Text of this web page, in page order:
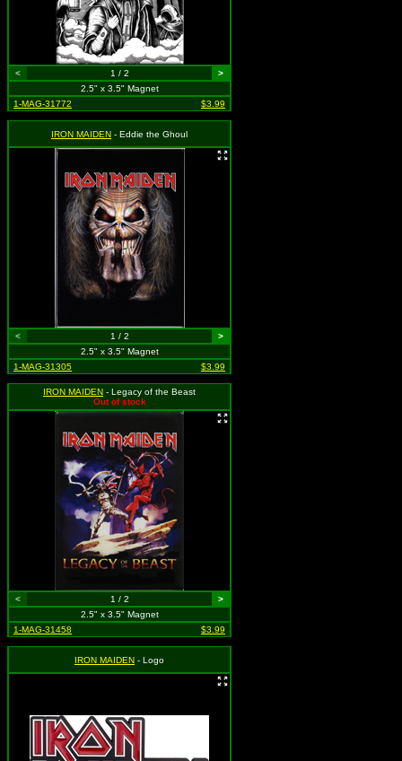
< 1 / 2
>
2.5" x 3.5" Magnet
1-MAG-31772
$3.99
IRON MAIDEN - Eddie the Ghoul
< 1 / 2
>
2.5" x 3.5" Magnet
1-MAG-31305
$3.99
IRON MAIDEN - Legacy of the Beast
Out of stock
< 1 / 2
>
2.5" x 3.5" Magnet
1-MAG-31458
$3.99
IRON MAIDEN - Logo